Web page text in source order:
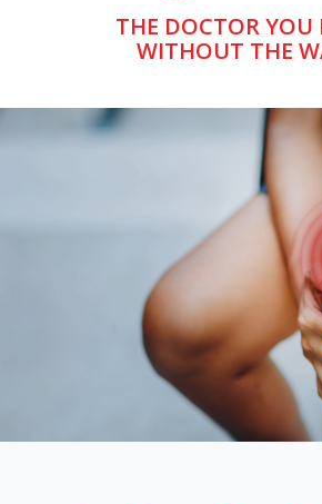
THE DOCTOR YOU
WITHOUT THE